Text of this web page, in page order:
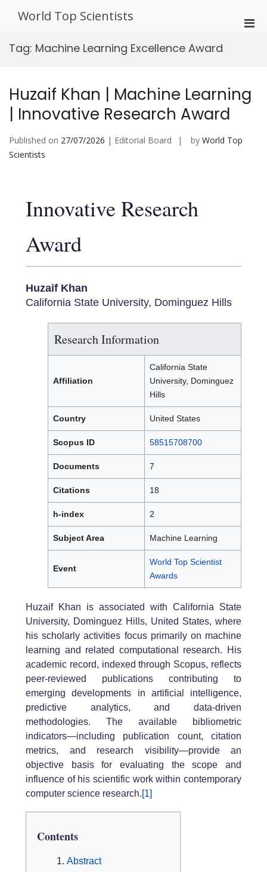
World Top Scientists
Tag: Machine Learning Excellence Award
Huzaif Khan | Machine Learning
| Innovative Research Award
Published on 27/07/2026 | Editorial Board by World Top
Scientists
Innovative Research
Award
Huzaif Khan
California State University, Dominguez Hills
Research Information
Affiliation
California State
University, Dominguez
Hills
Country United States
Scopus ID 58515708700
Documents 7
Citations 18
h-index 2
Subject Area Machine Learning
Event
World Top Scientist
Awards
Huzaif Khan is associated with California State
University, Dominguez Hills, United States, where
his scholarly activities focus primarily on machine
learning and related computational research. His
academic record, indexed through Scopus, reflects
peer-reviewed publications contributing to
emerging developments in artificial intelligence,
predictive analytics, and data-driven
methodologies. The available bibliometric
indicators—including publication count, citation
metrics, and research visibility—provide an
objective basis for evaluating the scope and
influence of his scientific work within contemporary
computer science research.[1]
Contents
Abstract